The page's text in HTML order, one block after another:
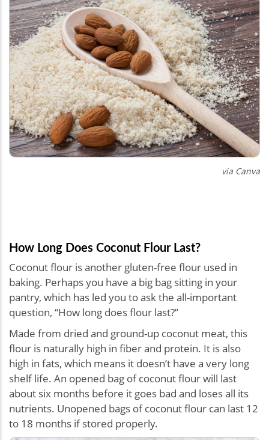
via Canva
How Long Does Coconut Flour Last?
Coconut flour is another gluten-free flour used in
baking. Perhaps you have a big bag sitting in your
pantry, which has led you to ask the all-important
question, “How long does flour last?”
Made from dried and ground-up coconut meat, this
flour is naturally high in fiber and protein. It is also
high in fats, which means it doesn’t have a very long
shelf life. An opened bag of coconut flour will last
about six months before it goes bad and loses all its
nutrients. Unopened bags of coconut flour can last 12
to 18 months if stored properly.